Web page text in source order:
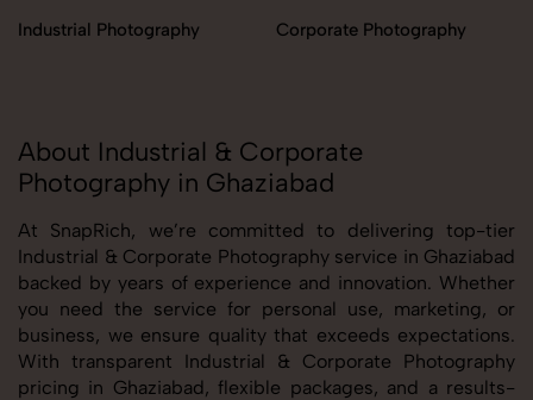
Industrial Photography Corporate Photography
About Industrial & Corporate
Photography in Ghaziabad
At SnapRich, we’re committed to delivering top-tier
Industrial & Corporate Photography service in Ghaziabad
backed by years of experience and innovation. Whether
you need the service for personal use, marketing, or
business, we ensure quality that exceeds expectations.
With transparent Industrial & Corporate Photography
pricing in Ghaziabad, flexible packages, and a results-